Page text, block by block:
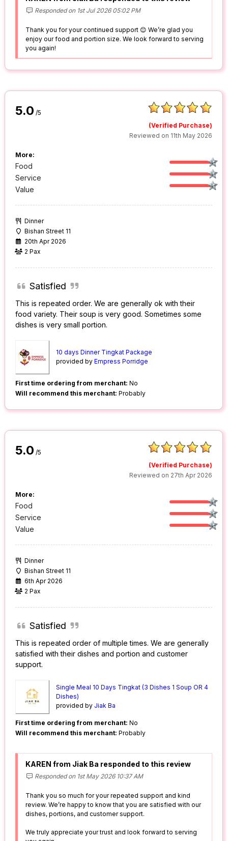
Responded on 1st Jul 2026 05:02 PM
Thank you for your continued support 😊 We’re glad you
enjoy our food and portion size. We look forward to serving
you again!
5.0 /5
(Verified Purchase)
Reviewed on 11th May 2026
More:
Food
Service
Value
Dinner
Bishan Street 11
20th Apr 2026
2 Pax
Satisfied
This is repeated order. We are generally ok with their
food variety. Their soup is very good. Sometimes some
dishes is very small portion.
10 days Dinner Tingkat Package
provided byEmpress Porridge
First time ordering from merchant: No
Will recommend this merchant: Probably
5.0 /5
(Verified Purchase)
Reviewed on 27th Apr 2026
More:
Food
Service
Value
Dinner
Bishan Street 11
6th Apr 2026
2 Pax
Satisfied
This is repeated order of multiple times. We are generally
satisfied with their dishes and portion and customer
support.
Single Meal 10 Days Tingkat (3 Dishes 1 Soup OR 4
Dishes)
provided by Jiak Ba
First time ordering from merchant: No
Will recommend this merchant: Probably
KAREN from Jiak Ba responded to this review
Responded on 1st May 2026 10:37 AM
Thank you so much for your repeated support and kind
review. We’re happy to know that you are satisfied with our
dishes, portions, and customer support.
We truly appreciate your trust and look forward to serving